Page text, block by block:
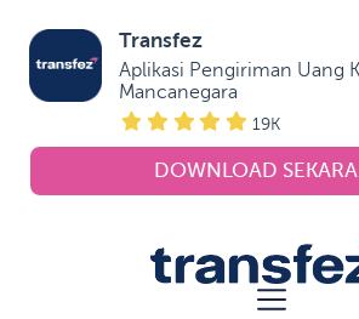
Transfez
Aplikasi Pengiriman Uang
Mancanegara
19K
DOWNLOAD
Transfez